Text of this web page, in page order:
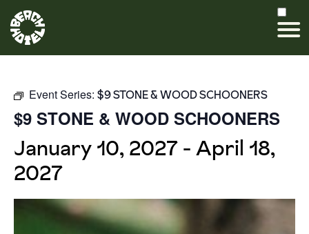
Event Series: $9 STONE & WOOD SCHOONERS
$9 STONE & WOOD SCHOONERS
January 10, 2027-April 18,
2027